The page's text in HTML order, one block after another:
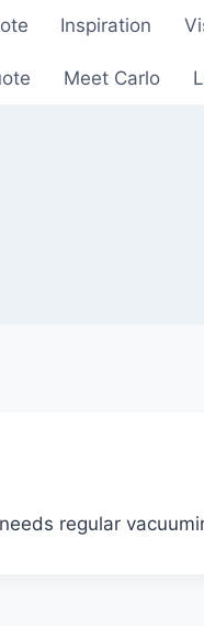
Inspiration
Meet Carlo
regular